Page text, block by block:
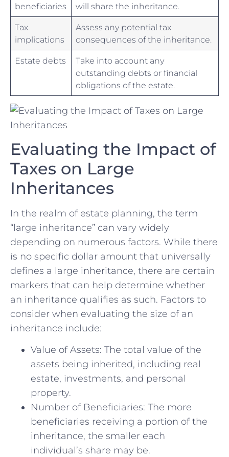
beneficiaries
will share the inheritance.
Tax
implications
Assess any potential tax
consequences‌ of the inheritance.
Estate debts
Take into account any‌
outstanding debts or financial
obligations of the estate.
Evaluating the Impact of‌
Taxes ⁣on⁤ Large
Inheritances
In the realm of estate planning, the term
“large inheritance” can vary​ widely
⁣depending on numerous factors. While ‍there
is no specific dollar ‌amount that universally
defines a large inheritance, there are certain
markers that can help determine whether
an inheritance qualifies‍ as⁣ such.⁤ Factors to
consider when evaluating the size of an
inheritance include:
Value of Assets:⁢ The total value of the
assets being inherited, including real
estate, investments, and personal​
property.
Number of ⁢Beneficiaries: The more
beneficiaries‌ receiving a portion of the
inheritance, the smaller ‍each
individual’s share may be.